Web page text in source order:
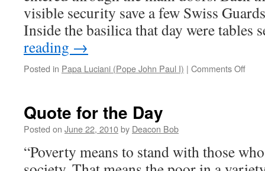
visible security save a few Swiss
Inside the basilica that day were
reading →
Posted in Papa Luciani (Pope John Paul I) | Comments Offon
4
Quote for the Day
Posted on June 22, 2010by Deacon Bob
“Poverty means to stand with those